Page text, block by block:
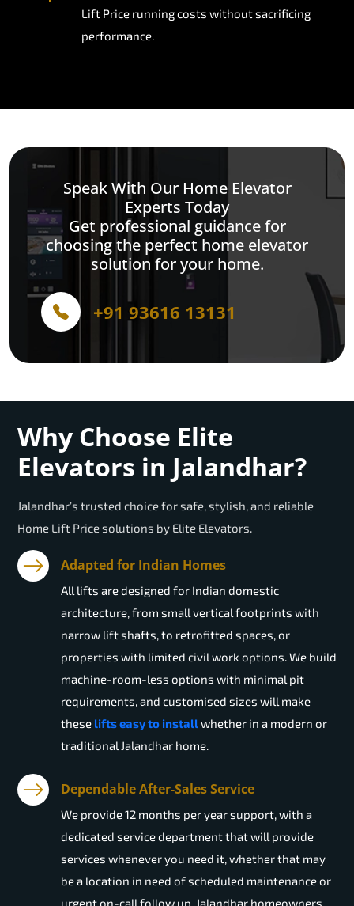
Lift Price running costs without sacrificing
performance.
Speak With Our Home Elevator
Experts Today
Get professional guidance for
choosing the perfect home elevator
solution for your home.
+91 93616 13131
Why Choose Elite
Elevators in Jalandhar?
Jalandhar’s trusted choice for safe, stylish, and reliable
Home Lift Price solutions by Elite Elevators.
Adapted for Indian Homes
All lifts are designed for Indian domestic
architecture, from small vertical footprints with
narrow lift shafts, to retrofitted spaces, or
properties with limited civil work options. We build
machine-room-less options with minimal pit
requirements, and customised sizes will make
these lifts easy to installwhether in a modern or
traditional Jalandhar home.
Dependable After-Sales Service
We provide 12 months per year support, with a
dedicated service department that will provide
services whenever you need it, whether that may
be a location in need of scheduled maintenance or
urgent on-call follow up. Jalandhar homeowners